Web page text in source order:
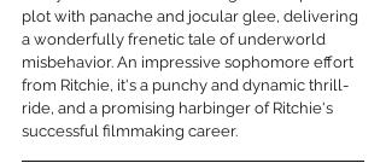
plot with panache and jocular glee, delivering
a wonderfully frenetic tale of underworld
misbehavior. An impressive sophomore effort
from Ritchie, it's a punchy and dynamic thrill-
ride, and a promising harbinger of Ritchie's
successful filmmaking career.